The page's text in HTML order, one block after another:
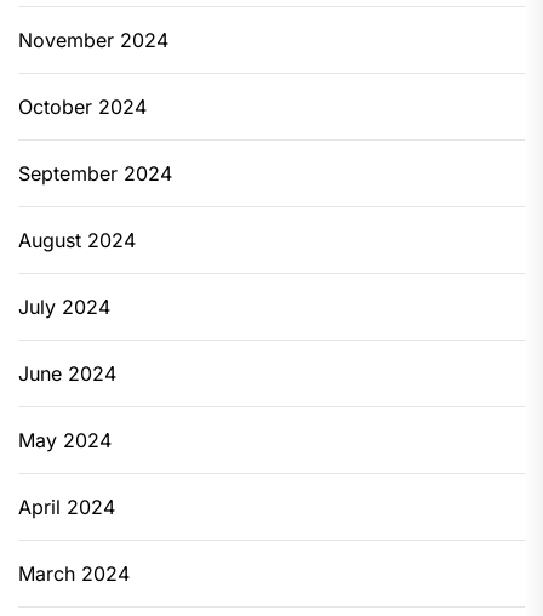
November 2024
October 2024
September 2024
August 2024
July 2024
June 2024
May 2024
April 2024
March 2024